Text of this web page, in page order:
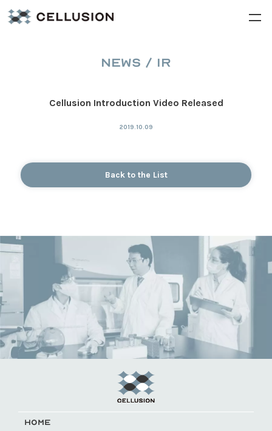
NEWS / IR
Cellusion Introduction Video Released
2019.10.09
Back to the List
HOME